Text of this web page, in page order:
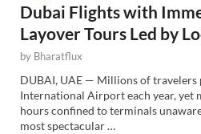
Dubai Flights with
Layover Tours Led by
by Bharatflux
DUBAI, UAE — Millions of travelers
International Airport each year, yet
hours confined to terminals
most spectacular …